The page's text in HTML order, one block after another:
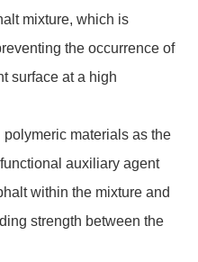
mixture, which is
the occurrence of
surface at a high
materials as the
auxiliary agent
within the mixture and
strength between the